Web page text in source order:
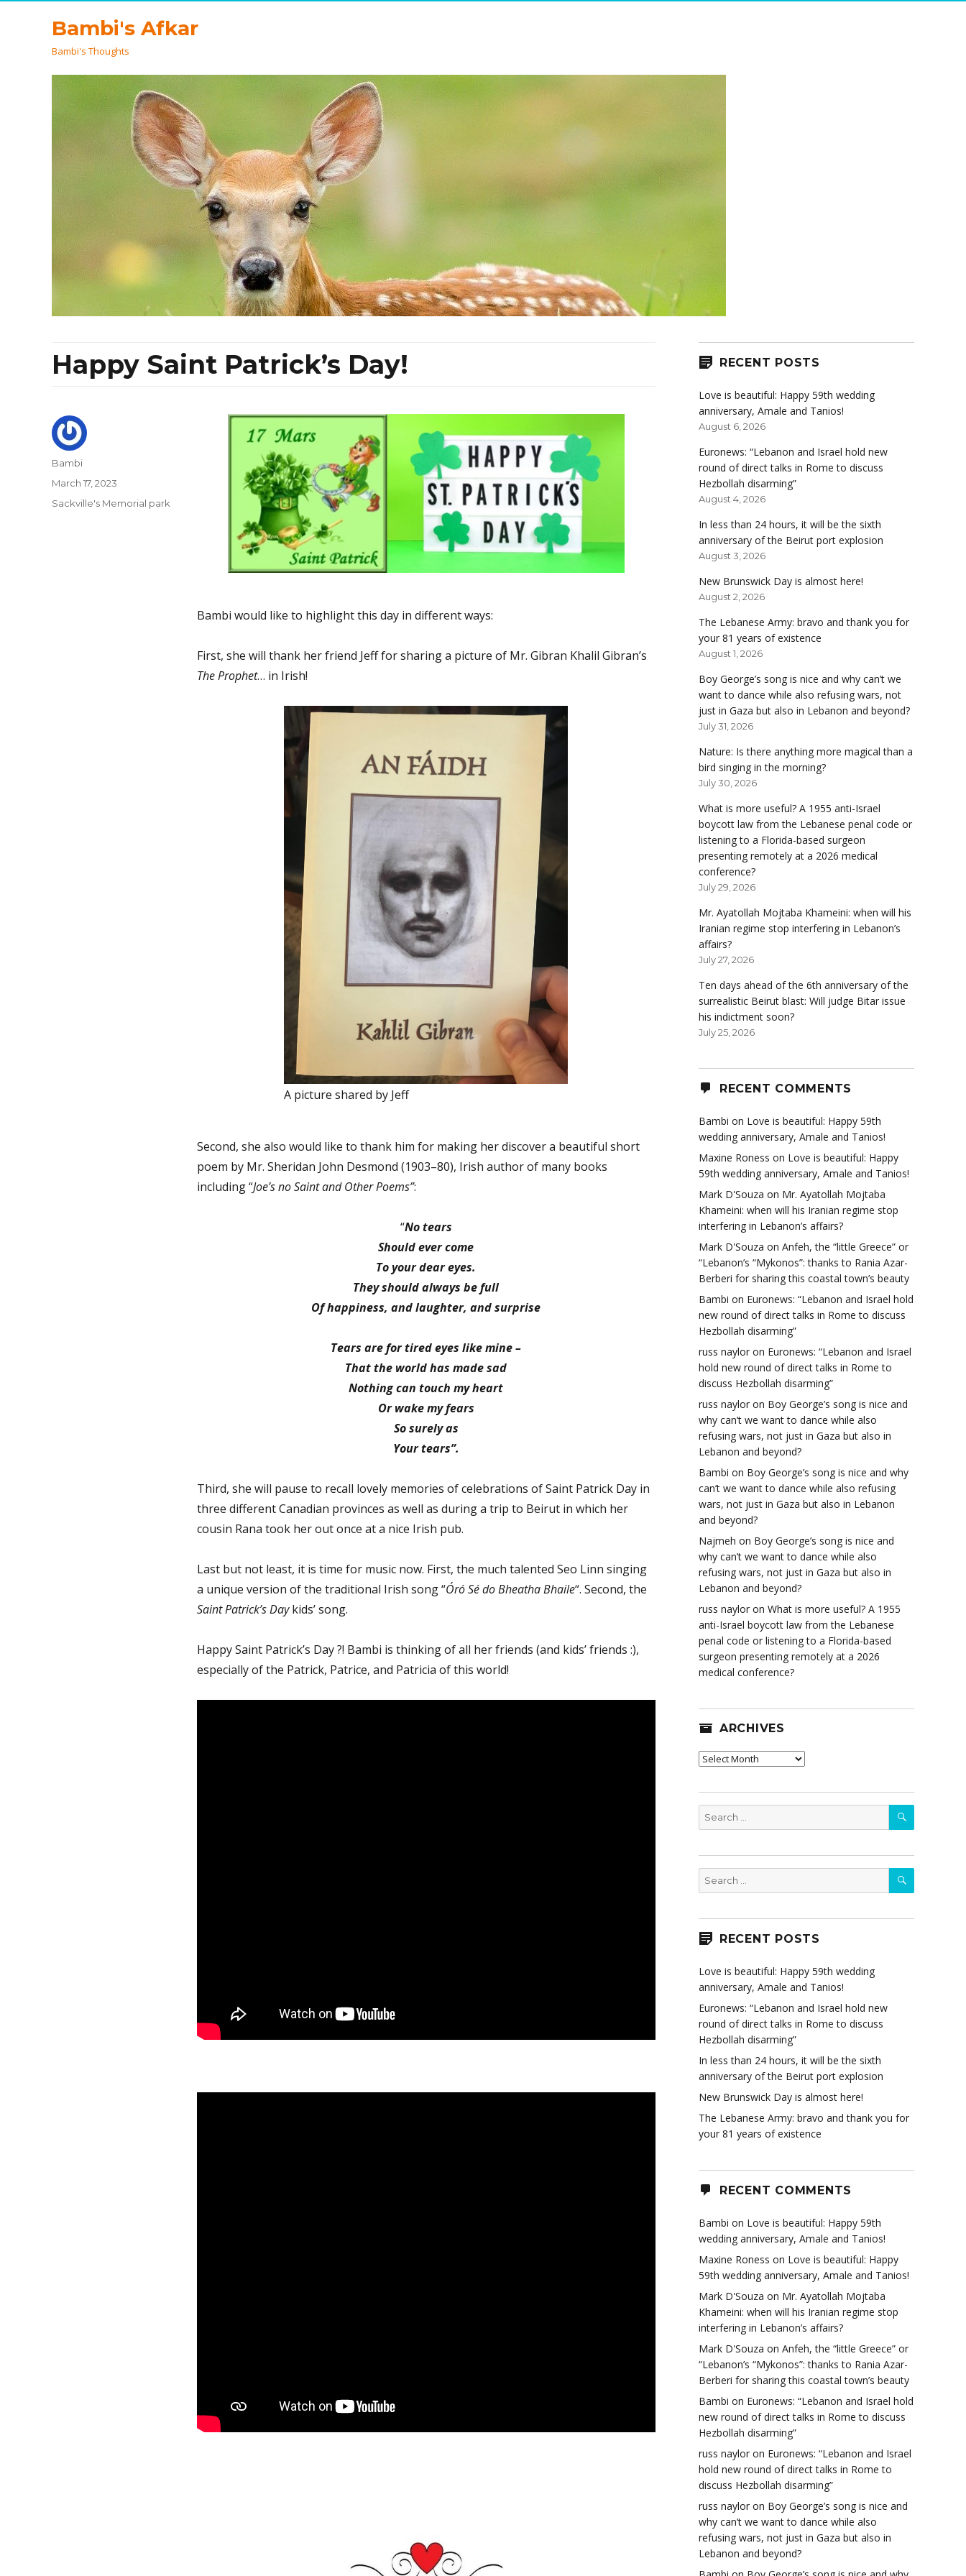
Bambi's Afkar
Bambi's Thoughts
Happy Saint Patrick’s Day!
Bambi would like to highlight this day in different ways:
First, she will thank her friend Jeff for sharing a picture of Mr. Gibran Khalil Gibran’s
The Prophet… in Irish!
A picture shared by Jeff
Second, she also would like to thank him for making her discover a beautiful short
poem by Mr. Sheridan John Desmond (1903–80), Irish author of many books
including “Joe’s no Saint and Other Poems”:
“No tears
Should ever come
To your dear eyes.
They should always be full
Of happiness, and laughter, and surprise
Tears are for tired eyes like mine –
That the world has made sad
Nothing can touch my heart
Or wake my fears
So surely as
Your tears”.
Third, she will pause to recall lovely memories of celebrations of Saint Patrick Day in
three different Canadian provinces as well as during a trip to Beirut in which her
cousin Rana took her out once at a nice Irish pub.
Last but not least, it is time for music now. First, the much talented Seo Linn singing
a unique version of the traditional Irish song “Óró Sé do Bheatha Bhaile“. Second, the
Saint Patrick’s Daykids’ song.
Happy Saint Patrick’s Day ?! Bambi is thinking of all her friends (and kids’ friends :),
especially of the Patrick, Patrice, and Patricia of this world!
Author
Bambi
Posted
March 17, 2023
Categories
Sackville's Memorial park
RECENT POSTS
Love is beautiful: Happy 59th wedding
anniversary, Amale and Tanios!
August 6, 2026
Euronews: “Lebanon and Israel hold new
round of direct talks in Rome to discuss
Hezbollah disarming”
August 4, 2026
In less than 24 hours, it will be the sixth
anniversary of the Beirut port explosion
August 3, 2026
New Brunswick Day is almost here!
August 2, 2026
The Lebanese Army: bravo and thank you for
your 81 years of existence
August 1, 2026
Boy George’s song is nice and why can’t we
want to dance while also refusing wars, not
just in Gaza but also in Lebanon and beyond?
July 31, 2026
Nature: Is there anything more magical than a
bird singing in the morning?
July 30, 2026
What is more useful? A 1955 anti-Israel
boycott law from the Lebanese penal code or
listening to a Florida-based surgeon
presenting remotely at a 2026 medical
conference?
July 29, 2026
Mr. Ayatollah Mojtaba Khameini: when will his
Iranian regime stop interfering in Lebanon’s
affairs?
July 27, 2026
Ten days ahead of the 6th anniversary of the
surrealistic Beirut blast: Will judge Bitar issue
his indictment soon?
July 25, 2026
RECENT COMMENTS
Bambi on Love is beautiful: Happy 59th
wedding anniversary, Amale and Tanios!
Maxine Roness on Love is beautiful: Happy
59th wedding anniversary, Amale and Tanios!
Mark D'Souza on Mr. Ayatollah Mojtaba
Khameini: when will his Iranian regime stop
interfering in Lebanon’s affairs?
Mark D'Souza on Anfeh, the “little Greece” or
“Lebanon’s “Mykonos”: thanks to Rania Azar-
Berberi for sharing this coastal town’s beauty
Bambi on Euronews: “Lebanon and Israel hold
new round of direct talks in Rome to discuss
Hezbollah disarming”
russ naylor on Euronews: “Lebanon and Israel
hold new round of direct talks in Rome to
discuss Hezbollah disarming”
russ naylor on Boy George’s song is nice and
why can’t we want to dance while also
refusing wars, not just in Gaza but also in
Lebanon and beyond?
Bambi on Boy George’s song is nice and why
can’t we want to dance while also refusing
wars, not just in Gaza but also in Lebanon
and beyond?
Najmeh on Boy George’s song is nice and
why can’t we want to dance while also
refusing wars, not just in Gaza but also in
Lebanon and beyond?
russ naylor on What is more useful? A 1955
anti-Israel boycott law from the Lebanese
penal code or listening to a Florida-based
surgeon presenting remotely at a 2026
medical conference?
ARCHIVES
Archives
Search
for:
SEARCH
Search
for:
SEARCH
RECENT POSTS
Love is beautiful: Happy 59th wedding
anniversary, Amale and Tanios!
Euronews: “Lebanon and Israel hold new
round of direct talks in Rome to discuss
Hezbollah disarming”
In less than 24 hours, it will be the sixth
anniversary of the Beirut port explosion
New Brunswick Day is almost here!
The Lebanese Army: bravo and thank you for
your 81 years of existence
RECENT COMMENTS
Bambi on Love is beautiful: Happy 59th
wedding anniversary, Amale and Tanios!
Maxine Roness on Love is beautiful: Happy
59th wedding anniversary, Amale and Tanios!
Mark D'Souza on Mr. Ayatollah Mojtaba
Khameini: when will his Iranian regime stop
interfering in Lebanon’s affairs?
Mark D'Souza on Anfeh, the “little Greece” or
“Lebanon’s “Mykonos”: thanks to Rania Azar-
Berberi for sharing this coastal town’s beauty
Bambi on Euronews: “Lebanon and Israel hold
new round of direct talks in Rome to discuss
Hezbollah disarming”
russ naylor on Euronews: “Lebanon and Israel
hold new round of direct talks in Rome to
discuss Hezbollah disarming”
russ naylor on Boy George’s song is nice and
why can’t we want to dance while also
refusing wars, not just in Gaza but also in
Lebanon and beyond?